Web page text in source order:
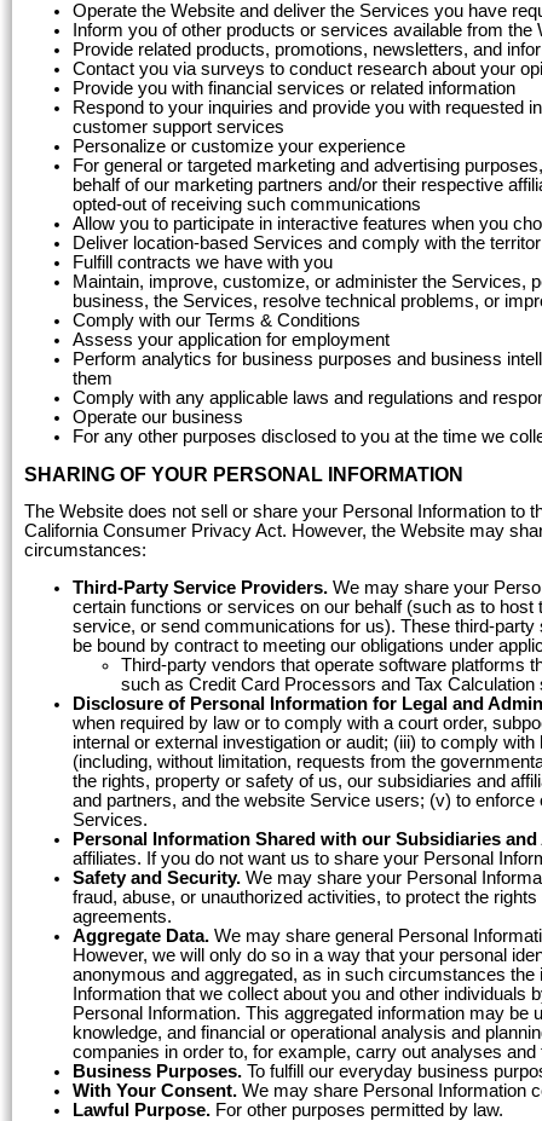
Operate the Website and deliver the Services you have
Inform you of other products or services available from the
Provide related products, promotions, newsletters, and
Contact you via surveys to conduct research about your
Provide you with financial services or related information
Respond to your inquiries and provide you with requested
customer support services
Personalize or customize your experience
For general or targeted marketing and advertising
behalf of our marketing partners and/or their respective
opted-out of receiving such communications
Allow you to participate in interactive features when you
Deliver location-based Services and comply with the
Fulfill contracts we have with you
Maintain, improve, customize, or administer the Services,
business, the Services, resolve technical problems, or
Comply with our Terms & Conditions
Assess your application for employment
Perform analytics for business purposes and business
them
Comply with any applicable laws and regulations and
Operate our business
For any other purposes disclosed to you at the time we
SHARING OF YOUR PERSONAL INFORMATION
The Website does not sell or share your Personal Information to
California Consumer Privacy Act. However, the Website may
circumstances:
Third-Party Service Providers. We may share your
certain functions or services on our behalf (such as to
service, or send communications for us). These third-
be bound by contract to meeting our obligations under
Third-party vendors that operate software platforms
such as Credit Card Processors and Tax Calculation
Disclosure of Personal Information for Legal and
when required by law or to comply with a court order,
internal or external investigation or audit; (iii) to comply
(including, without limitation, requests from the
the rights, property or safety of us, our subsidiaries and
and partners, and the website Service users; (v) to
Services.
Personal Information Shared with our Subsidiaries
affiliates. If you do not want us to share your Personal
Safety and Security. We may share your Personal
fraud, abuse, or unauthorized activities, to protect the
agreements.
Aggregate Data. We may share general Personal
However, we will only do so in a way that your personal
anonymous and aggregated, as in such circumstances
Information that we collect about you and other
Personal Information. This aggregated information may
knowledge, and financial or operational analysis and
companies in order to, for example, carry out analyses
Business Purposes. To fulfill our everyday business
With Your Consent. We may share Personal Information
Lawful Purpose. For other purposes permitted by law.